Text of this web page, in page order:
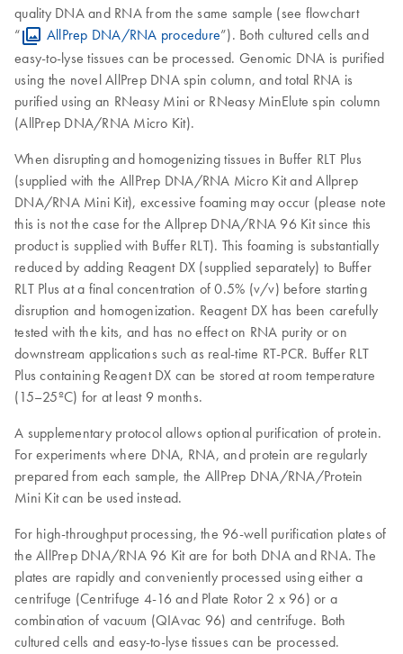
quality DNA and RNA from the same sample (see flowchart
“
AllPrep DNA/RNA procedure”). Both cultured cells and
easy-to-lyse tissues can be processed. Genomic DNA is purified
using the novel AllPrep DNA spin column, and total RNA is
purified using an RNeasy Mini or RNeasy MinElute spin column
(AllPrep DNA/RNA Micro Kit).
When disrupting and homogenizing tissues in Buffer RLT Plus
(supplied with the AllPrep DNA/RNA Micro Kit and Allprep
DNA/RNA Mini Kit), excessive foaming may occur (please note
this is not the case for the Allprep DNA/RNA 96 Kit since this
product is supplied with Buffer RLT). This foaming is substantially
reduced by adding Reagent DX (supplied separately) to Buffer
RLT Plus at a final concentration of 0.5% (v/v) before starting
disruption and homogenization. Reagent DX has been carefully
tested with the kits, and has no effect on RNA purity or on
downstream applications such as real-time RT-PCR. Buffer RLT
Plus containing Reagent DX can be stored at room temperature
(15–25ºC) for at least 9 months.
A supplementary protocol allows optional purification of protein.
For experiments where DNA, RNA, and protein are regularly
prepared from each sample, the AllPrep DNA/RNA/Protein
Mini Kit can be used instead.
For high-throughput processing, the 96-well purification plates of
the AllPrep DNA/RNA 96 Kit are for both DNA and RNA. The
plates are rapidly and conveniently processed using either a
centrifuge (Centrifuge 4-16 and Plate Rotor 2 x 96) or a
combination of vacuum (QIAvac 96) and centrifuge. Both
cultured cells and easy-to-lyse tissues can be processed.